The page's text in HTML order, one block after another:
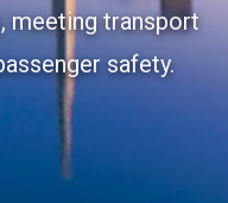
meeting transport
safety.